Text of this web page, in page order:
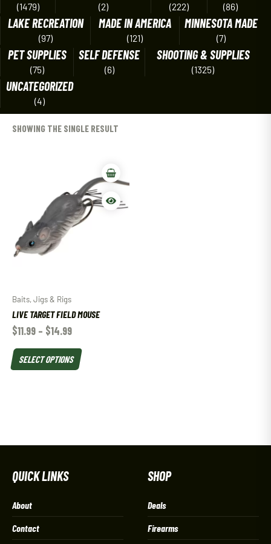
(1479) (2) (222) (86)
LAKE RECREATION
(97)
MADE IN AMERICA
(121)
MINNESOTA MADE
(7)
PET SUPPLIES
(75)
SELF DEFENSE
(6)
SHOOTING & SUPPLIES
(1325)
UNCATEGORIZED
(4)
SHOWING THE SINGLE RESULT
Baits, Jigs & Rigs
LIVE TARGET FIELD MOUSE
$11.99 – $14.99
SELECT OPTIONS
QUICK LINKS
About
Contact
SHOP
Deals
Firearms